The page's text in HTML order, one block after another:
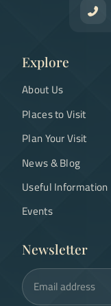
Explore
About Us
Places to Visit
Plan Your Visit
News & Blog
Useful Information
Events
Newsletter
Email address